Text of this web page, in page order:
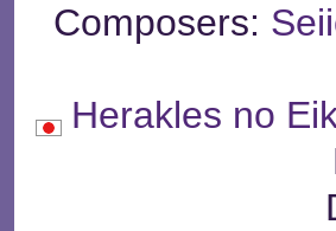
Composers:
Herakles no